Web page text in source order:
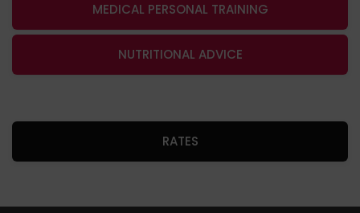
MEDICAL PERSONAL TRAINING
NUTRITIONAL ADVICE
RATES